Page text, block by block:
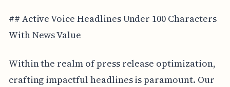
## Active Voice Headlines Under 100 Characters
With News Value
Within the realm of press release optimization,
crafting impactful headlines is paramount. Our